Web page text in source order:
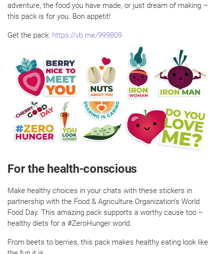
adventure, the food you have made, or just dream of making –
this pack is for you. Bon appetit!
Get the pack: https://vb.me/999809
For the health-conscious
Make healthy choices in your chats with these stickers in
partnership with the Food & Agriculture Organization’s World
Food Day. This amazing pack supports a worthy cause too –
healthy diets for a #ZeroHunger world.
From beets to berries, this pack makes healthy eating look like